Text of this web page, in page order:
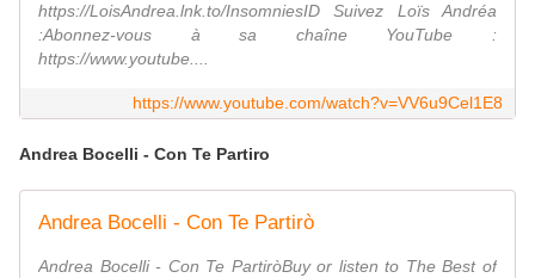
https://LoisAndrea.lnk.to/InsomniesID Suivez Loïs Andréa
:Abonnez-vous à sa chaîne YouTube :
https://www.youtube....
https://www.youtube.com/watch?v=VV6u9Cel1E8
Andrea Bocelli - Con Te Partiro
Andrea Bocelli - Con Te Partirò
Andrea Bocelli - Con Te PartiròBuy or listen to The Best of